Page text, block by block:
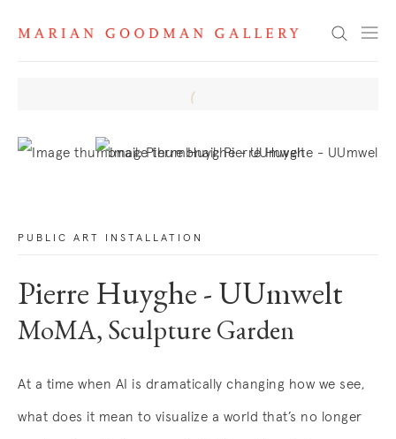
Search
News
PUBLIC ART INSTALLATION
Pierre Huyghe - UUmwelt
MoMA, Sculpture Garden
At a time when AI is dramatically changing how we see,
what does it mean to visualize a world that’s no longer